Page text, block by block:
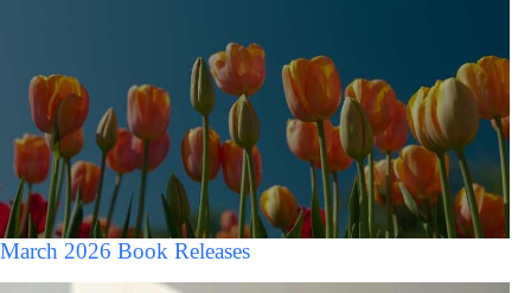
March 2026 Book Releases